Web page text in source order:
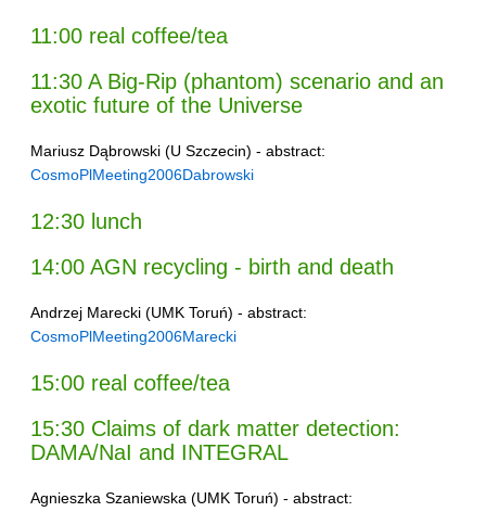
11:00 real coffee/tea
11:30 A Big-Rip (phantom) scenario and an
exotic future of the Universe
Mariusz Dąbrowski (U Szczecin) - abstract:
CosmoPlMeeting2006Dabrowski
12:30 lunch
14:00 AGN recycling - birth and death
Andrzej Marecki (UMK Toruń) - abstract:
CosmoPlMeeting2006Marecki
15:00 real coffee/tea
15:30 Claims of dark matter detection:
DAMA/NaI and INTEGRAL
Agnieszka Szaniewska (UMK Toruń) - abstract: